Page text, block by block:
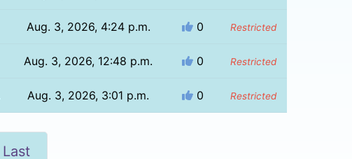
Aug. 3, 2026, 4:24 p.m. 0 Restricted
Aug. 3, 2026, 12:48 p.m. 0 Restricted
Aug. 3, 2026, 3:01 p.m. 0 Restricted
Last